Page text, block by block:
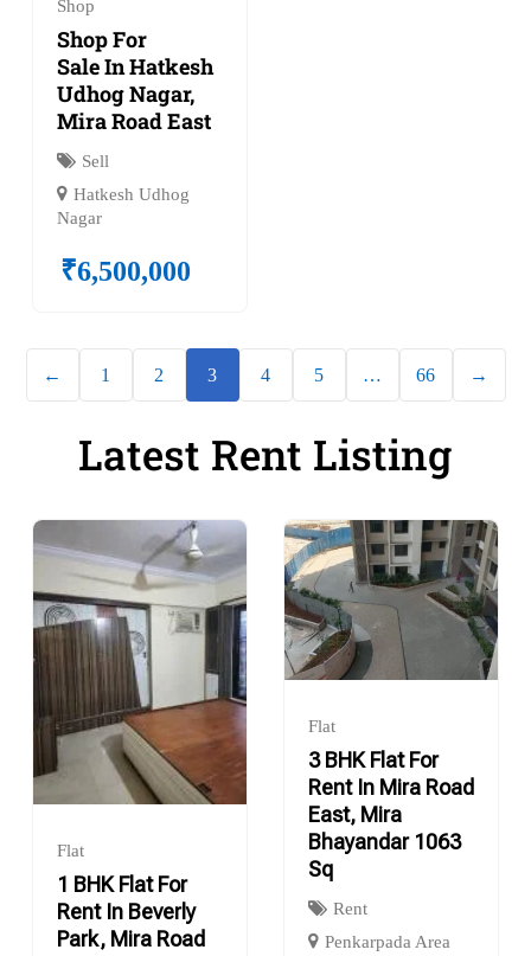
Shop
Shop For
Sale In Hatkesh
Udhog Nagar,
Mira Road East
Sell
Hatkesh Udhog
Nagar
₹6,500,000
← 1 2 3 4 5 … 66 →
Latest Rent Listing
Flat
1 BHK Flat For
Rent In Beverly
Park, Mira Road
Flat
3 BHK Flat For
Rent In Mira Road
East, Mira
Bhayandar 1063
Sq
Rent
Penkarpada Area